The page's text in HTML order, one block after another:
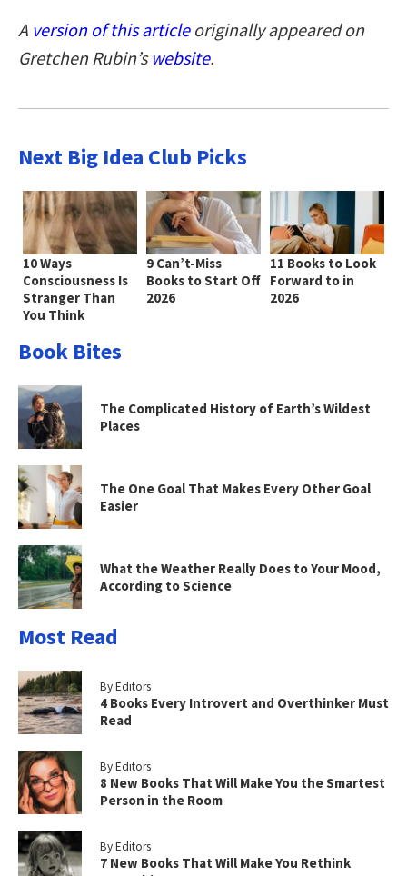
A version of this articleoriginally appeared on
Gretchen Rubin’s website.
Next Big Idea Club Picks
10 Ways
Consciousness Is
Stranger Than
You Think
9 Can’t-Miss
Books to Start Off
2026
11 Books to Look
Forward to in
2026
Book Bites
The Complicated History of Earth’s Wildest
Places
The One Goal That Makes Every Other Goal
Easier
What the Weather Really Does to Your Mood,
According to Science
Most Read
By Editors
4 Books Every Introvert and Overthinker Must
Read
By Editors
8 New Books That Will Make You the Smartest
Person in the Room
By Editors
7 New Books That Will Make You Rethink